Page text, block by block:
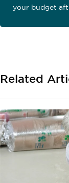
your budget
Related